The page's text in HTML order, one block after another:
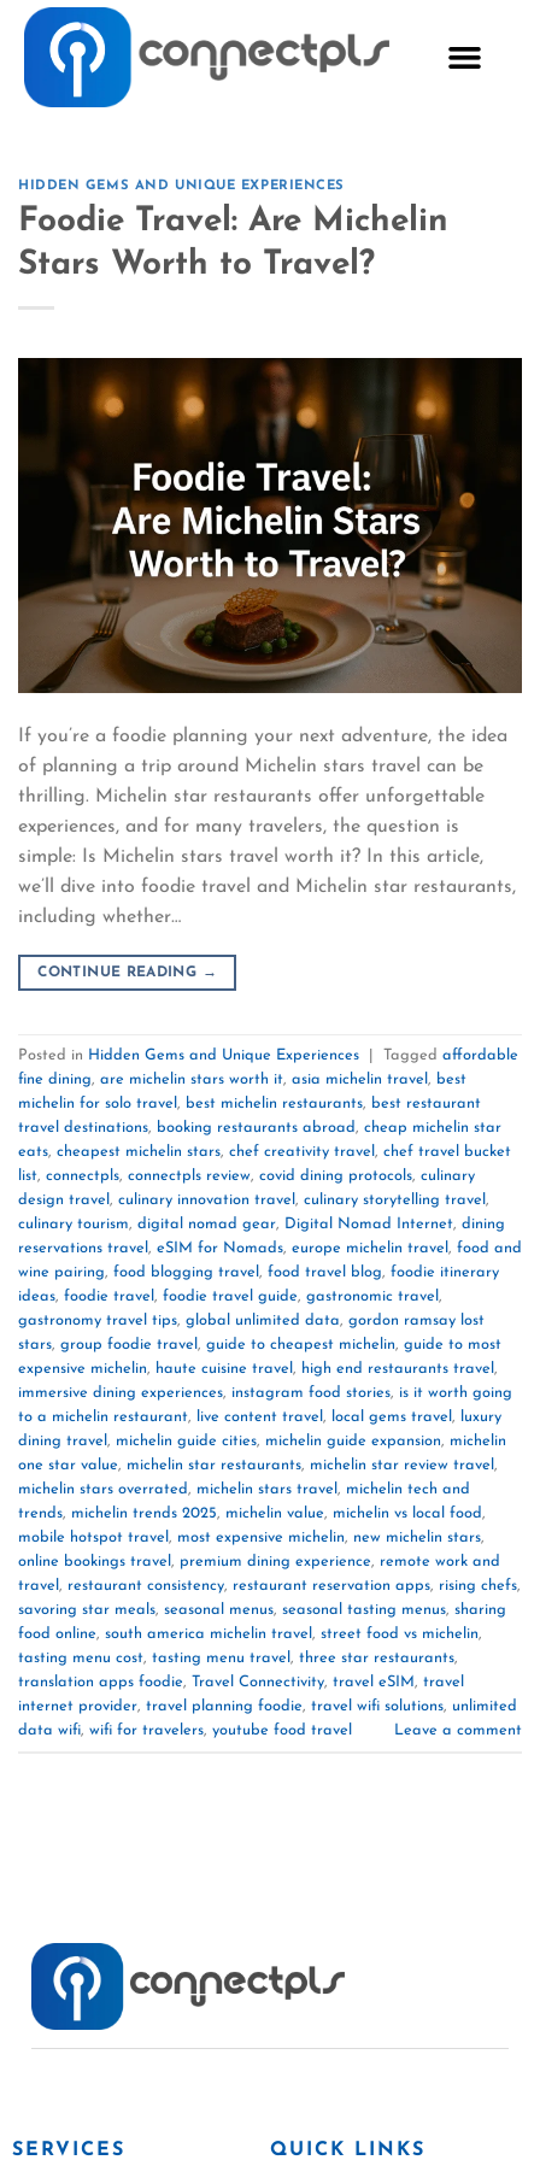
HIDDEN GEMS AND UNIQUE EXPERIENCES
Foodie Travel: Are Michelin
Stars Worth to Travel?
If you’re a foodie planning your next adventure, the idea
of planning a trip around Michelin stars travel can be
thrilling. Michelin star restaurants offer unforgettable
experiences, and for many travelers, the question is
simple: Is Michelin stars travel worth it? In this article,
we’ll dive into foodie travel and Michelin star restaurants,
including whether…
CONTINUE READING →
Posted in Hidden Gems and Unique Experiences Tagged affordable
fine dining, are michelin stars worth it, asia michelin travel , best
michelin for solo travel , best michelin restaurants, best restaurant
travel destinations, booking restaurants abroad, cheap michelin star
eats, cheapest michelin stars, chef creativity travel , chef travel bucket
list, connectpls, connectpls review, covid dining protocols, culinary
design travel , culinary innovation travel , culinary storytelling travel ,
culinary tourism, digital nomad gear, Digital Nomad Internet, dining
reservations travel , eSIM for Nomads, europe michelin travel , food and
wine pairing, food blogging travel , food travel blog, foodie itinerary
ideas, foodie travel , foodie travel guide, gastronomic travel ,
gastronomy travel tips, global unlimited data, gordon ramsay lost
stars, group foodie travel , guide to cheapest michelin, guide to most
expensive michelin, haute cuisine travel , high end restaurants travel ,
immersive dining experiences, instagram food stories, is it worth going
to a michelin restaurant, live content travel , local gems travel ,
luxury
dining travel , michelin guide cities, michelin guide expansion, michelin
one star value, michelin star restaurants, michelin star review travel ,
michelin stars overrated, michelin stars travel , michelin tech and
trends, michelin trends 2025, michelin value, michelin vs local food,
mobile hotspot travel , most expensive michelin, new michelin stars,
online bookings travel , premium dining experience, remote work and
travel , restaurant consistency, restaurant reservation apps, rising chefs,
savoring star meals, seasonal menus, seasonal tasting menus, sharing
food online, south america michelin travel , street food vs michelin,
tasting menu cost, tasting menu travel , three star restaurants,
translation apps foodie, Travel Connectivity, travel eSIM, travel
internet provider, travel planning foodie, travel wifi solutions, unlimited
data wifi, wifi for travelers, youtube food travel Leave a comment
SERVICES QUICK LINKS